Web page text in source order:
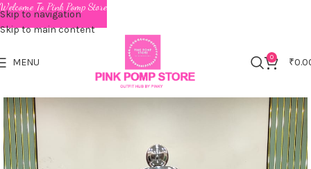
Skip to navigation
Skip to main content
MENU 0 ₹
Welcome To Pink Pomp Store